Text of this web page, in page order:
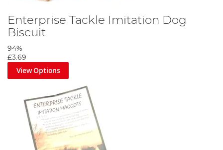
Enterprise Tackle Imitation Dog
Biscuit
94%
£3.69
View Options